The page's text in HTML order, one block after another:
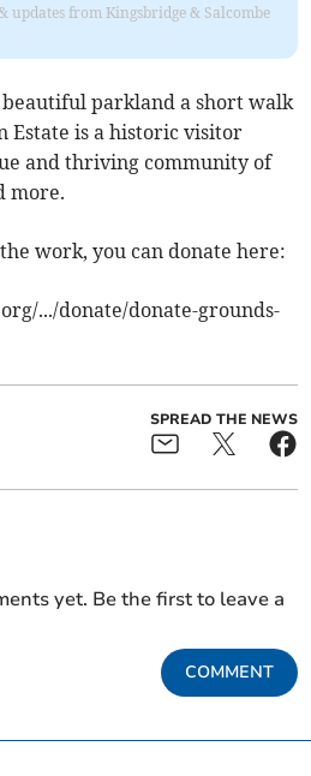
updates from Kingsbridge & Salcombe
beautiful parkland a short walk
Estate is a historic visitor
and thriving community of
more.
work, you can donate here:
.../donate/donate-grounds-
SPREAD THE NEWS
yet. Be the first to leave a
COMMENT